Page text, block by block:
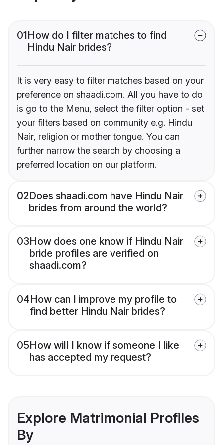
01How do I filter matches to find
Hindu Nair brides?
It is very easy to filter matches based on your
preference on shaadi.com. All you have to do
is go to the Menu, select the filter option - set
your filters based on community e.g. Hindu
Nair, religion or mother tongue. You can
further narrow the search by choosing a
preferred location on our platform.
02Does shaadi.com have Hindu Nair
brides from around the world?
03How does one know if Hindu Nair
bride profiles are verified on
shaadi.com?
04How can I improve my profile to
find better Hindu Nair brides?
05How will I know if someone I like
has accepted my request?
Explore Matrimonial Profiles
By